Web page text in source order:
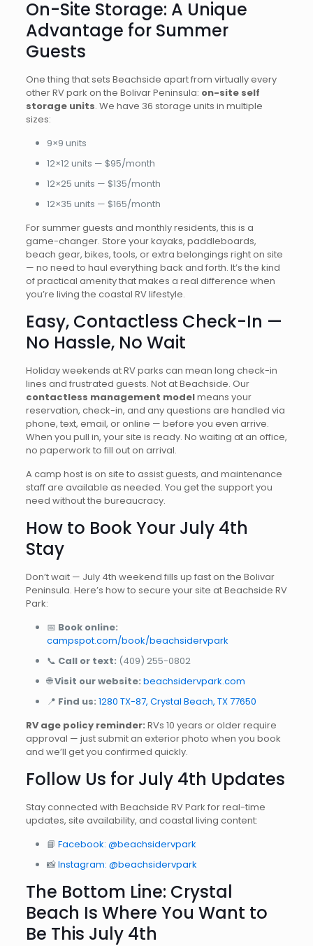
On-Site Storage: A Unique
Advantage for Summer
Guests
One thing that sets Beachside apart from virtually every
other RV park on the Bolivar Peninsula: on-site self
storage units. We have 36 storage units in multiple
sizes:
9×9 units
12×12 units — $95/month
12×25 units — $135/month
12×35 units — $165/month
For summer guests and monthly residents, this is a
game-changer. Store your kayaks, paddleboards,
beach gear, bikes, tools, or extra belongings right on site
— no need to haul everything back and forth. It’s the kind
of practical amenity that makes a real difference when
you’re living the coastal RV lifestyle.
Easy, Contactless Check-In —
No Hassle, No Wait
Holiday weekends at RV parks can mean long check-in
lines and frustrated guests. Not at Beachside. Our
contactless management modelmeans your
reservation, check-in, and any questions are handled via
phone, text, email, or online — before you even arrive.
When you pull in, your site is ready. No waiting at an office,
no paperwork to fill out on arrival.
A camp host is on site to assist guests, and maintenance
staff are available as needed. You get the support you
need without the bureaucracy.
How to Book Your July 4th
Stay
Don’t wait — July 4th weekend fills up fast on the Bolivar
Peninsula. Here’s how to secure your site at Beachside RV
Park:
📅 Book online:
campspot.com/book/beachsidervpark
📞 Call or text: (409) 255-0802
🌐Visit our website: beachsidervpark.com
📍 Find us: 1280 TX-87, Crystal Beach, TX 77650
RV age policy reminder: RVs 10 years or older require
approval — just submit an exterior photo when you book
and we’ll get you confirmed quickly.
Follow Us for July 4th Updates
Stay connected with Beachside RV Park for real-time
updates, site availability, and coastal living content:
📘 Facebook: @beachsidervpark
📸Instagram: @beachsidervpark
The Bottom Line: Crystal
Beach Is Where You Want to
Be This July 4th